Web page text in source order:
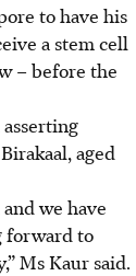
to have his
a stem cell
– before the
aged
we have
forward to
Ms Kaur said.